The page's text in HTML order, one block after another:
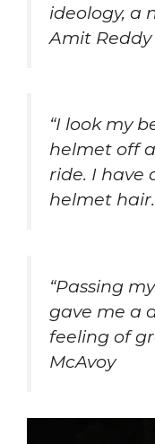
ideology, a
Amit Reddy
“I look my
helmet off
ride. I have
helmet
“Passing
gave me a
feeling of
McAvoy